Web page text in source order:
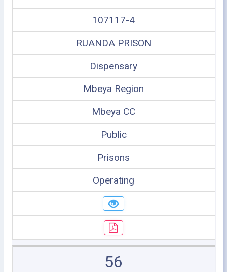
107117-4
RUANDA PRISON
Dispensary
Mbeya Region
Mbeya CC
Public
Prisons
Operating
56